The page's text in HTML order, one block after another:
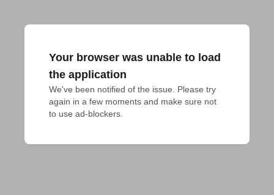
Your browser was unable to load
the application
We've been notified of the issue. Please try
again in a few moments and make sure not
to use ad-blockers.